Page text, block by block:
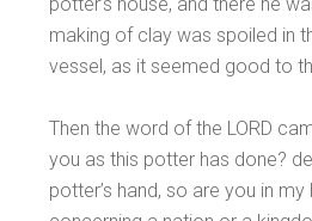
making of clay was spoiled in
vessel, as it seemed good to
Then the word of the LORD
you as this potter has done?
potter’s hand, so are you in